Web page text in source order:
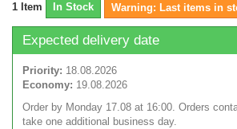
1 Item In Stock Warning: Last items in
Expected delivery date
Priority: 18.08.2026
Economy: 19.08.2026
Order by Monday 17.08 at 16:00. Orders
take one additional business day.